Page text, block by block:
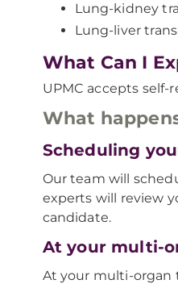
Lung-kidney
Lung-liver
What Can I
UPMC accepts self-
What
Scheduling
Our team will
experts will review
candidate.
At your multi-
At your multi-organ